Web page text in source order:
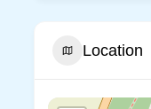
Location